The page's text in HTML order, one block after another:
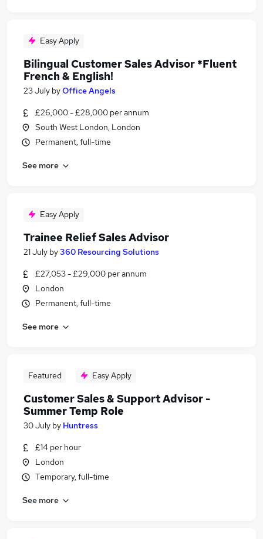
Easy Apply
Bilingual Customer Sales Advisor *Fluent
French & English!
23 July byOffice Angels
£26,000 - £28,000 per annum
South West London, London
Permanent, full-time
See more
Easy Apply
Trainee Relief Sales Advisor
21 July by360 Resourcing Solutions
£27,053 - £29,000 per annum
London
Permanent, full-time
See more
Featured Easy Apply
Customer Sales & Support Advisor -
Summer Temp Role
30 July by Huntress
£14 per hour
London
Temporary, full-time
See more